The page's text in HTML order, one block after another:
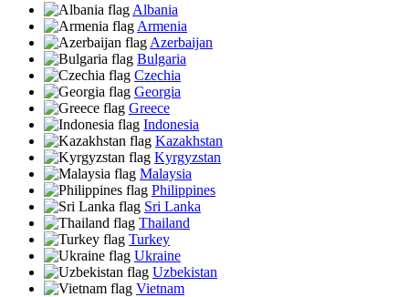
Albania
Armenia
Azerbaijan
Bulgaria
Czechia
Georgia
Greece
Indonesia
Kazakhstan
Kyrgyzstan
Malaysia
Philippines
Sri Lanka
Thailand
Turkey
Ukraine
Uzbekistan
Vietnam